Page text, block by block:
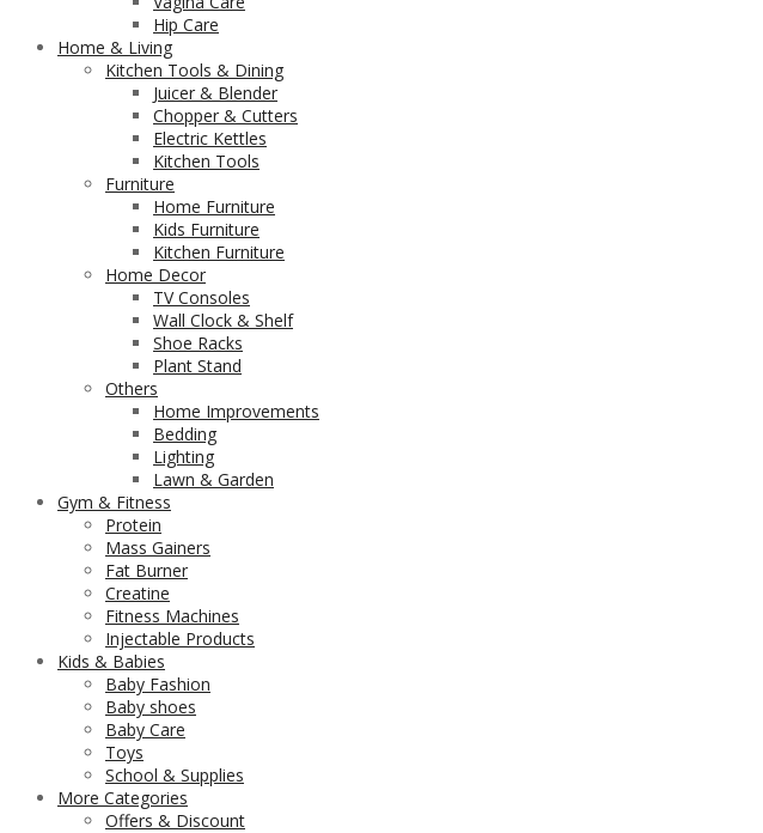
Hip Care
Home & Living
Kitchen Tools & Dining
Juicer & Blender
Chopper & Cutters
Electric Kettles
Kitchen Tools
Furniture
Home Furniture
Kids Furniture
Kitchen Furniture
Home Decor
TV Consoles
Wall Clock & Shelf
Shoe Racks
Plant Stand
Others
Home Improvements
Bedding
Lighting
Lawn & Garden
Gym & Fitness
Protein
Mass Gainers
Fat Burner
Creatine
Fitness Machines
Injectable Products
Kids & Babies
Baby Fashion
Baby shoes
Baby Care
Toys
School & Supplies
More Categories
Offers & Discount